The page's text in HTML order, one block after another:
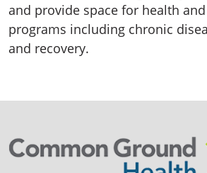
and provide space for health
programs including chronic
and recovery.